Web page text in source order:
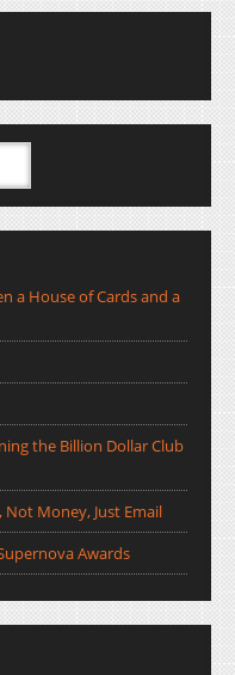
a House of Cards and a
the Billion Dollar Club
Not Money, Just Email
Awards